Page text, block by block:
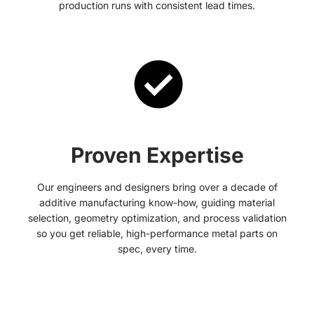
production runs with consistent lead times.
Proven Expertise
Our engineers and designers bring over a decade of
additive manufacturing know-how, guiding material
selection, geometry optimization, and process validation
so you get reliable, high-performance metal parts on
spec, every time.